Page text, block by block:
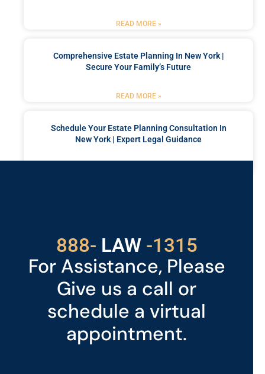
READ MORE »
Comprehensive Estate Planning In New York |
Secure Your Family’s Future
READ MORE »
Schedule Your Estate Planning Consultation In
New York | Expert Legal Guidance
888- LAW
529 -1315
For Assistance, Please
Give us a call or
schedule a virtual
appointment.